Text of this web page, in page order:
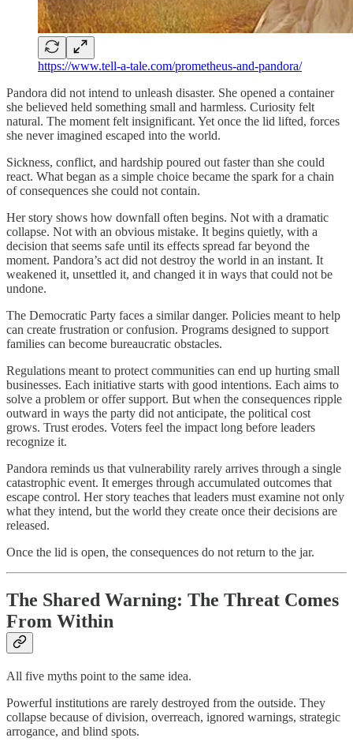
https://www.tell-a-tale.com/prometheus-and-pandora/
Pandora did not intend to unleash disaster. She opened a container
she believed held something small and harmless. Curiosity felt
natural. The moment felt insignificant. Yet once the lid lifted, forces
she never imagined escaped into the world.
Sickness, conflict, and hardship poured out faster than she could
react. What began as a simple choice became the spark for a chain
of consequences she could not contain.
Her story shows how downfall often begins. Not with a dramatic
collapse. Not with an obvious mistake. It begins quietly, with a
decision that seems safe until its effects spread far beyond the
moment. Pandora’s act did not destroy the world in an instant. It
weakened it, unsettled it, and changed it in ways that could not be
undone.
The Democratic Party faces a similar danger. Policies meant to help
can create frustration or confusion. Programs designed to support
families can become bureaucratic obstacles.
Regulations meant to protect communities can end up hurting small
businesses. Each initiative starts with good intentions. Each aims to
solve a problem or offer support. But when the consequences ripple
outward in ways the party did not anticipate, the political cost
grows. Trust erodes. Voters feel the impact long before leaders
recognize it.
Pandora reminds us that vulnerability rarely arrives through a single
catastrophic event. It emerges through accumulated outcomes that
escape control. Her story teaches that leaders must examine not only
what they intend, but the world they create once their decisions are
released.
Once the lid is open, the consequences do not return to the jar.
The Shared Warning: The Threat Comes
From Within
All five myths point to the same idea.
Powerful institutions are rarely destroyed from the outside. They
collapse because of division, overreach, ignored warnings, strategic
arrogance, and blind spots.